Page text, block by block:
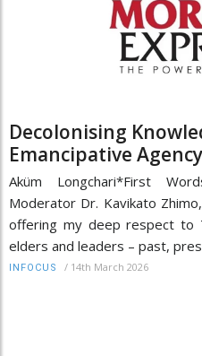
Decolonising
Emancipative
Aküm Longchari*First
Moderator Dr. Kavikato
offering my deep respect to
elders and leaders – past,
INFOCUS / 14th March 2026